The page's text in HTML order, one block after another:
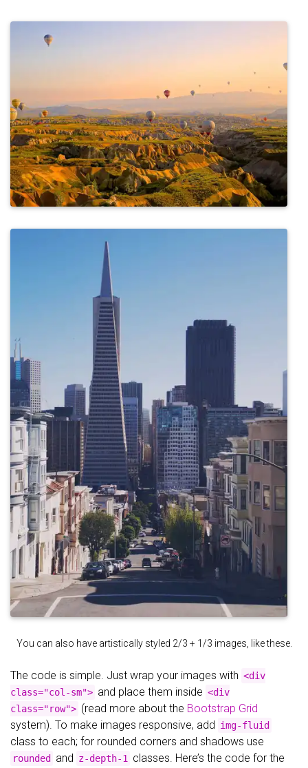
You can also have artistically styled 2/3 + 1/3 images, like these.
The code is simple. Just wrap your images with <div
class="col-sm"> and place them inside <div
class="row"> (read more about the Bootstrap Grid
system). To make images responsive, add img-fluid
class to each; for rounded corners and shadows use
rounded and z-depth-1
classes. Here’s the code for the